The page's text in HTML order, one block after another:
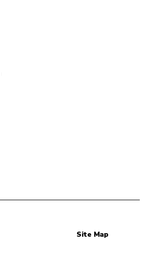
Site Map